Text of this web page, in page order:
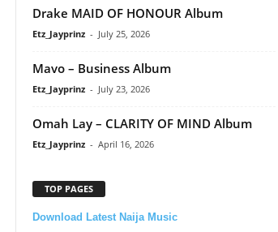
Drake MAID OF HONOUR Album
Etz_Jayprinz - July 25, 2026
Mavo – Business Album
Etz_Jayprinz - July 23, 2026
Omah Lay – CLARITY OF MIND Album
Etz_Jayprinz - April 16, 2026
TOP PAGES
Download Latest Naija Music